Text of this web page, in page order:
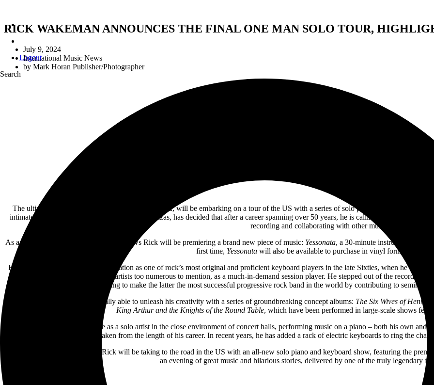
Logout
Search
RICK WAKEMAN ANNOUNCES THE FINAL ONE MAN SOLO TOUR,
July 9, 2024
International Music News
by Mark Horan Publisher/Photographer
The ultimate keyboard wizard, Rick Wakeman CBE, will be embarking on a tour of the US with a series of solo piano concerts for the
intimate piano shows as his prog rock extravaganzas, has decided that after a career spanning over 50 years, he is calling a halt to
recording and collaborating with other musicians.
As an exclusive gift for fans, on these shows Rick will be premiering a brand new piece of music: Yessonata, a 30-minute instrumental
first time, Yessonata will also be available to purchase in vinyl format on the
Rick first started establishing a reputation as one of rock’s most original and proficient keyboard players in the late Sixties, when he
Al Stewart, Elton John and other artists too numerous to mention, as a much-in-demand session player. He stepped out of the recording
YES, helping to make the latter the most successful progressive rock band in the world by contributing to seminal
But outside of YES, Rick was really able to unleash his creativity with a series of groundbreaking concept albums: The Six Wives of Henry
King Arthur and the Knights of the Round Table, which have been performed in large-scale shows
However, he is equally at home as a solo artist in the close environment of concert halls, performing music on a piano – both his own
funny stories taken from the length of his career. In recent years, he has added a rack of electric keyboards to ring the
Now, for the last time in 2024, Rick will be taking to the road in the US with an all-new solo piano and keyboard show, featuring the
an evening of great music and hilarious stories, delivered by one of the truly legendary